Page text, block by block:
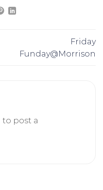
Friday
Funday@Morrison
to post a